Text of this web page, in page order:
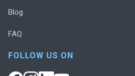
Blog
FAQ
FOLLOW US ON